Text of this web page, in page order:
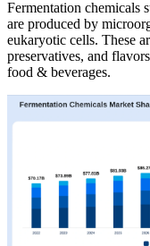
Fermentation chemicals
are produced by
eukaryotic cells. These
preservatives, and
food & beverages.